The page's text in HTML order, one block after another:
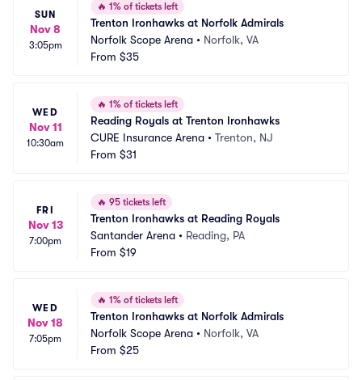
SUN
Nov 8
3:05pm
🔥 1% of tickets left
Trenton Ironhawks at Norfolk Admirals
Norfolk Scope Arena • Norfolk, VA
From $35
WED
Nov 11
10:30am
🔥 1% of tickets left
Reading Royals at Trenton Ironhawks
CURE Insurance Arena • Trenton, NJ
From $31
FRI
Nov 13
7:00pm
🔥 95 tickets left
Trenton Ironhawks at Reading Royals
Santander Arena • Reading, PA
From $19
WED
Nov 18
7:05pm
🔥 1% of tickets left
Trenton Ironhawks at Norfolk Admirals
Norfolk Scope Arena • Norfolk, VA
From $25